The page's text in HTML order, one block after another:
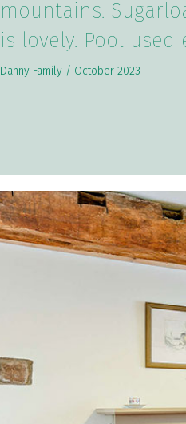
mountains.
is lovely. Pool used
Danny Family / October 2023